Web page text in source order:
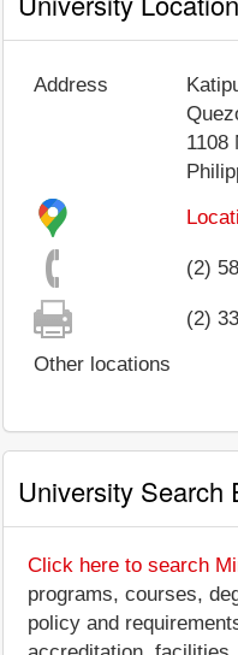
Address
1108
(2)
(2)
Other locations
University Search
Click here to search
programs, courses,
policy and